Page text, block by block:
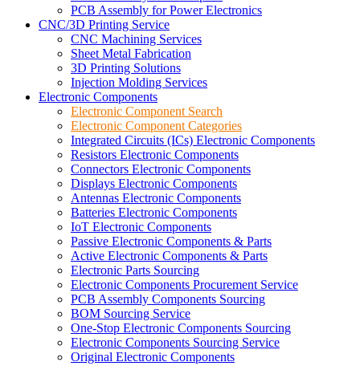
PCB Assembly for Power Electronics
CNC/3D Printing Service
CNC Machining Services
Sheet Metal Fabrication
3D Printing Solutions
Injection Molding Services
Electronic Components
Electronic Component Search
Electronic Component Categories
Integrated Circuits (ICs) Electronic Components
Resistors Electronic Components
Connectors Electronic Components
Displays Electronic Components
Antennas Electronic Components
Batteries Electronic Components
IoT Electronic Components
Passive Electronic Components & Parts
Active Electronic Components & Parts
Electronic Parts Sourcing
Electronic Components Procurement Service
PCB Assembly Components Sourcing
BOM Sourcing Service
One-Stop Electronic Components Sourcing
Electronic Components Sourcing Service
Original Electronic Components